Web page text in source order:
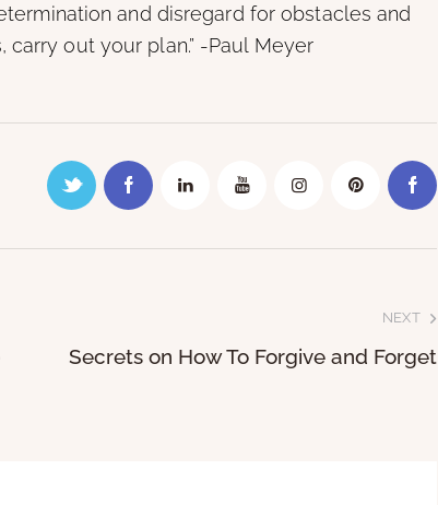
and disregard for obstacles and
carry out your plan.” -Paul Meyer
NEXT
Secrets on How To Forgive and Forget